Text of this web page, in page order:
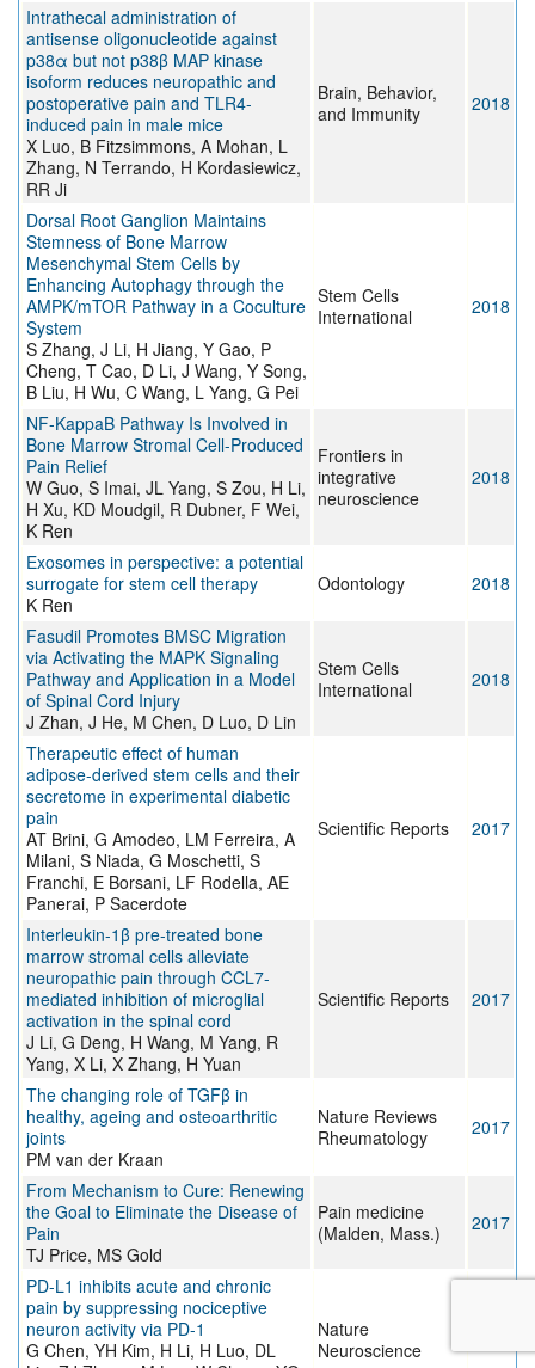
Intrathecal administration of
antisense oligonucleotide against
p38α but not p38β MAP kinase
isoform reduces neuropathic and
postoperative pain and TLR4-
induced pain in male mice
X Luo, B Fitzsimmons, A Mohan, L
Zhang, N Terrando, H Kordasiewicz,
RR Ji
Brain, Behavior,
and Immunity
2018
Dorsal Root Ganglion Maintains
Stemness of Bone Marrow
Mesenchymal Stem Cells by
Enhancing Autophagy through the
AMPK/mTOR Pathway in a Coculture
System
S Zhang, J Li, H Jiang, Y Gao, P
Cheng, T Cao, D Li, J Wang, Y Song,
B Liu, H Wu, C Wang, L Yang, G Pei
Stem Cells
International
2018
NF-KappaB Pathway Is Involved in
Bone Marrow Stromal Cell-Produced
Pain Relief
W Guo, S Imai, JL Yang, S Zou, H Li,
H Xu, KD Moudgil, R Dubner, F Wei,
K Ren
Frontiers in
integrative
neuroscience
2018
Exosomes in perspective: a potential
surrogate for stem cell therapy
K Ren
Odontology 2018
Fasudil Promotes BMSC Migration
via Activating the MAPK Signaling
Pathway and Application in a Model
of Spinal Cord Injury
J Zhan, J He, M Chen, D Luo, D Lin
Stem Cells
International
2018
Therapeutic effect of human
adipose-derived stem cells and their
secretome in experimental diabetic
pain
AT Brini, G Amodeo, LM Ferreira, A
Milani, S Niada, G Moschetti, S
Franchi, E Borsani, LF Rodella, AE
Panerai, P Sacerdote
Scientific Reports 2017
Interleukin-1β pre-treated bone
marrow stromal cells alleviate
neuropathic pain through CCL7-
mediated inhibition of microglial
activation in the spinal cord
J Li, G Deng, H Wang, M Yang, R
Yang, X Li, X Zhang, H Yuan
Scientific Reports 2017
The changing role of TGFβ in
healthy, ageing and osteoarthritic
joints
PM van der Kraan
Nature Reviews
Rheumatology
2017
From Mechanism to Cure: Renewing
the Goal to Eliminate the Disease of
Pain
TJ Price, MS Gold
Pain medicine
(Malden, Mass.)
2017
PD-L1 inhibits acute and chronic
pain by suppressing nociceptive
neuron activity via PD-1
G Chen, YH Kim, H Li, H Luo, DL
Nature
Neuroscience